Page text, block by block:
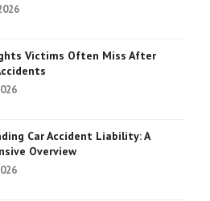
Victims Often Miss After
Car Accident Liability: A
Overview